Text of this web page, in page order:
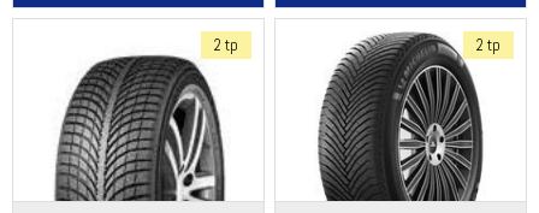
2 tp 2 tp